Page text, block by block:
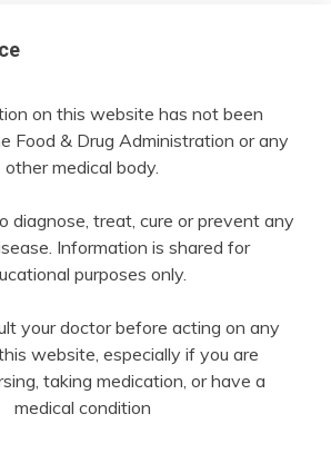
on this website has not been
Food & Drug Administration or any
other medical body.
diagnose, treat, cure or prevent any
Information is shared for
purposes only.
your doctor before acting on any
website, especially if you are
taking medication, or have a
medical condition